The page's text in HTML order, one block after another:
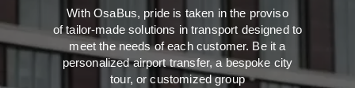
WithOsaBus, pride is taken inthe proviso
oftailor-madesolutions intransport designed to
meet theneeds ofeachcustomer. Beit a
personalized airport transfer, a bespoke city
tour, or customized group